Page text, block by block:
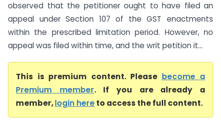
observed that the petitioner ought to have filed an
appeal under Section 107 of the GST enactments
within the prescribed limitation period. However, no
appeal was filed within time, and the writ petition it...
This is premium content. Please become a
Premium member. If you are already a
member,login hereto access the full content.